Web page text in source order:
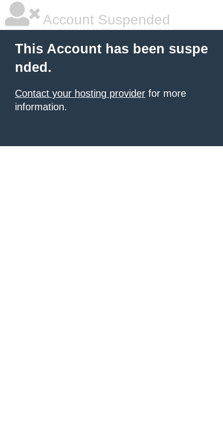
Account Suspended
This Account has been suspe
nded.
Contact your hosting provider for more
information.